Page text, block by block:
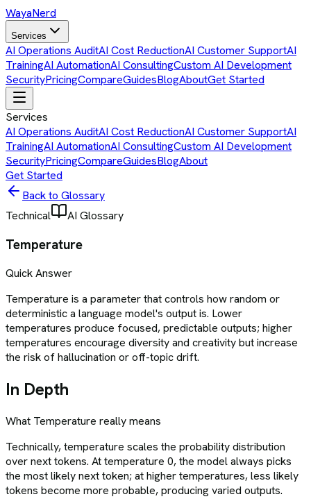
WayaNerd
Services
AI Operations AuditAI Cost ReductionAI Customer SupportAI
TrainingAI AutomationAI ConsultingCustom AI Development
SecurityPricingCompareGuidesBlogAboutGet Started
Services
AI Operations AuditAI Cost ReductionAI Customer SupportAI
TrainingAI AutomationAI ConsultingCustom AI Development
SecurityPricingCompareGuidesBlogAbout
Get Started
Back to Glossary
Technical
AI Glossary
Temperature
Quick Answer
Temperature is a parameter that controls how random or
deterministic a language model's output is. Lower
temperatures produce focused, predictable outputs; higher
temperatures encourage diversity and creativity but increase
the risk of hallucination or off-topic drift.
In Depth
What Temperature really means
Technically, temperature scales the probability distribution
over next tokens. At temperature 0, the model always picks
the most likely next token; at higher temperatures, less likely
tokens become more probable, producing varied outputs.